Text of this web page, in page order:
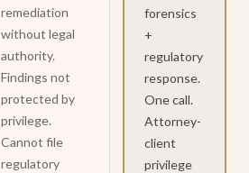
remediation
without legal
authority.
Findings not
protected by
privilege.
Cannot file
regulatory
forensics
+
regulatory
response.
One call.
Attorney-
client
privilege